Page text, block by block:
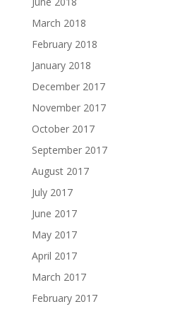
March 2018
February 2018
January 2018
December 2017
November 2017
October 2017
September 2017
August 2017
July 2017
June 2017
May 2017
April 2017
March 2017
February 2017